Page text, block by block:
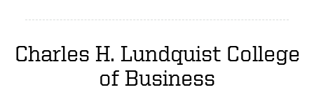
Charles H. Lundquist College
of Business